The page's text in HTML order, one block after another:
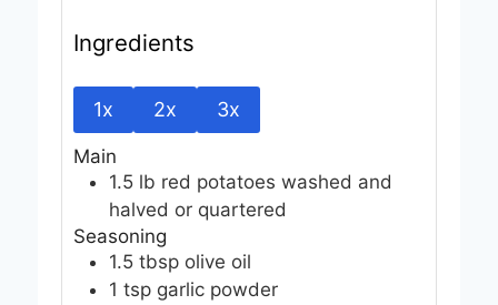
Ingredients
1x 2x 3x
Main
1.5 lb red potatoes washed and
halved or quartered
Seasoning
1.5 tbsp olive oil
1 tsp garlic powder